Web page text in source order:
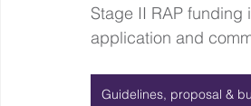
Stage II RAP
application and
Guidelines, proposal &